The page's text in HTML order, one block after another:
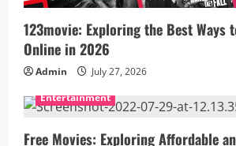
123movie: Exploring the Best Ways
Online in 2026
Admin
July 27, 2026
Entertainment
Free Movies: Exploring Affordable